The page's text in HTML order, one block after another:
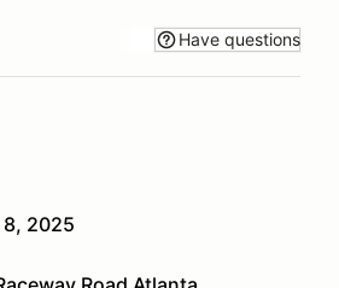
Have questions
8, 2025